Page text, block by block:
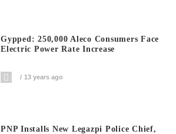
Gypped: 250,000 Aleco Consumers Face
Electric Power Rate Increase
13 years ago
PNP Installs New Legazpi Police Chief,